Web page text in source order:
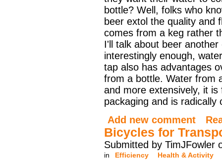
bottle? Well, folks who
beer extol the quality and
comes from a keg rather
I'll talk about beer another
interestingly enough,
tap also has advantages
from a bottle. Water from
and more extensively, it
packaging and is
Add new comment
Bicycles for
Submitted by TimJFowler
in Efficiency Health & Activity